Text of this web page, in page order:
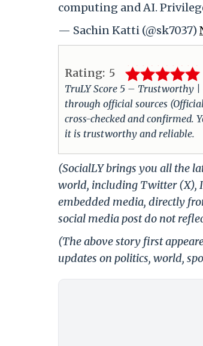
computing and AI.
— Sachin Katti (@sk7037)
Rating: 5
TruLY Score 5 – Trustworthy |
through official sources
cross-checked and
it is trustworthy and reliable.
(SocialLY brings you all the
world, including Twitter (X),
embedded media, directly
social media post do not
(The above story first
updates on politics, world,